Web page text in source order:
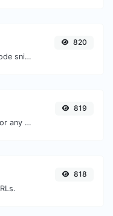
Convert forum type bbcode snippets to raw HTML code.
820
Generate an MD4 hash for any string input.
819
818